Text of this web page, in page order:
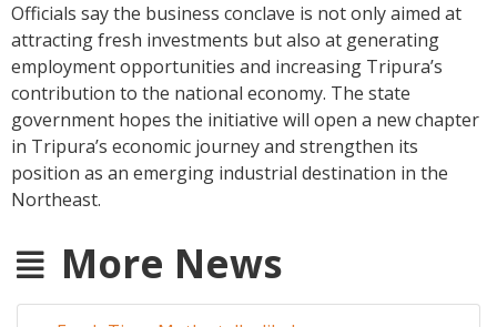
Officials say the business conclave is not only aimed at
attracting fresh investments but also at generating
employment opportunities and increasing Tripura’s
contribution to the national economy. The state
government hopes the initiative will open a new chapter
in Tripura’s economic journey and strengthen its
position as an emerging industrial destination in the
Northeast.
More News